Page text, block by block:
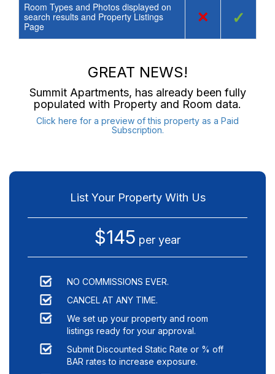
Room Types and Photos displayed on
search results and Property Listings
Page
× ✓
GREAT NEWS!
Summit Apartments, has already been fully
populated with Property and Room data.
Click here for a preview of this property as a Paid
Subscription.
List Your Property With Us
$145 per year
NO COMMISSIONS EVER.
CANCEL AT ANY TIME.
We set up your property and room
listings ready for your approval.
Submit Discounted Static Rate or % off
BAR rates to increase exposure.